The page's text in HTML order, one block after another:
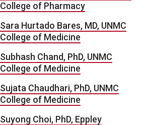
College of Pharmacy
Sara Hurtado Bares, MD, UNMC
College of Medicine
Subhash Chand, PhD, UNMC
College of Medicine
Sujata Chaudhari, PhD, UNMC
College of Medicine
Suyong Choi, PhD, Eppley